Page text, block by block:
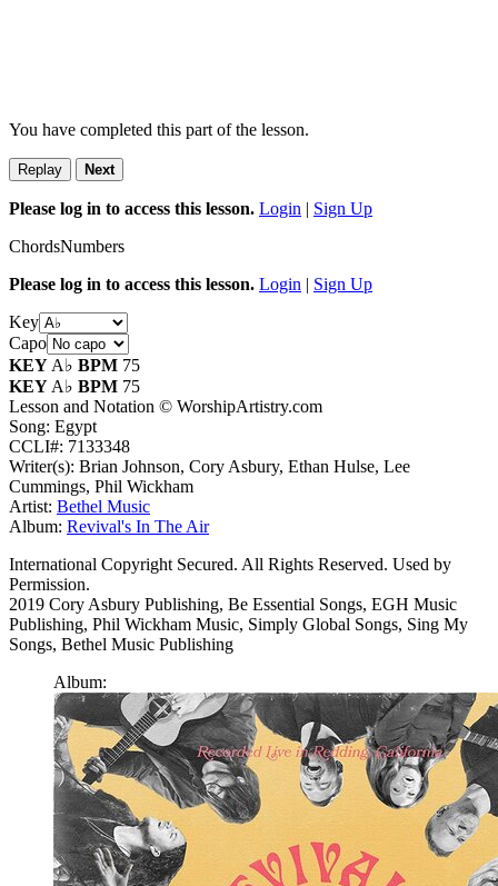
You have completed this part of the lesson.
Replay Next
Please log in to access this lesson. Login | Sign Up
ChordsNumbers
Please log in to access this lesson. Login | Sign Up
Key
Capo
KEY A♭ BPM 75
KEY A♭ BPM 75
Lesson and Notation © WorshipArtistry.com
Song: Egypt
CCLI#: 7133348
Writer(s): Brian Johnson, Cory Asbury, Ethan Hulse, Lee
Cummings, Phil Wickham
Artist: Bethel Music
Album: Revival's In The Air
International Copyright Secured. All Rights Reserved. Used by
Permission.
2019 Cory Asbury Publishing, Be Essential Songs, EGH Music
Publishing, Phil Wickham Music, Simply Global Songs, Sing My
Songs, Bethel Music Publishing
Album: